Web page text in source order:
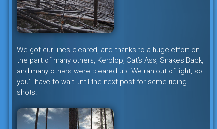
We got our lines cleared, and thanks to a huge effort on
the part of many others, Kerplop, Cat’s Ass, Snakes Back,
and many others were cleared up. We ran out of light, so
you’ll have to wait until the next post for some riding
shots.